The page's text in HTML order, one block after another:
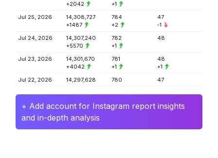
+2042
+1
Jul 25, 2026
14,308,727
+1487
784
+2
47
-1
Jul 24, 2026
14,307,240
+5570
782
+1
48
Jul 23, 2026
14,301,670
+4042
781
+1
48
+1
Jul 22, 2026
14,297,628 780 47
+ Add account for Instagram report insights
and in-depth analysis